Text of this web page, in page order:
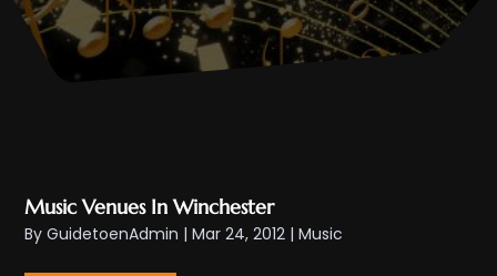
Music Venues In Winchester
ByGuidetoenAdmin |Mar 24, 2012 |Music